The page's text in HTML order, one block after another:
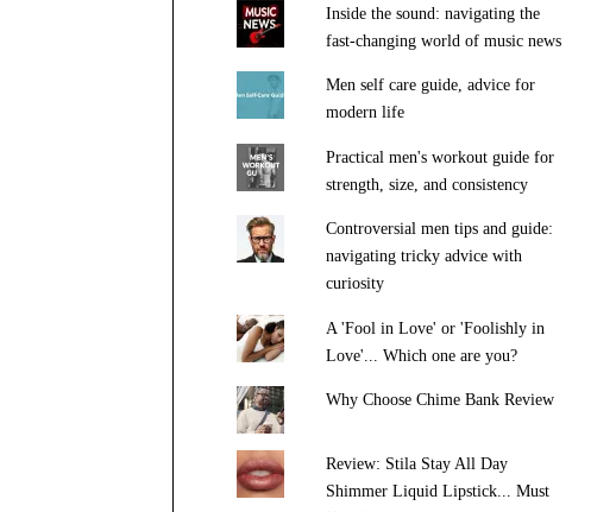
Inside the sound: navigating the
fast-changing world of music news
Men self care guide, advice for
modern life
Practical men's workout guide for
strength, size, and consistency
Controversial men tips and guide:
navigating tricky advice with
curiosity
A 'Fool in Love' or 'Foolishly in
Love'... Which one are you?
Why Choose Chime Bank Review
Review: Stila Stay All Day
Shimmer Liquid Lipstick... Must